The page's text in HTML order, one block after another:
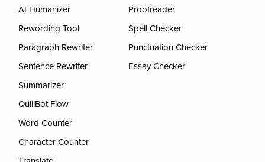
AI Humanizer
Rewording Tool
Paragraph Rewriter
Sentence Rewriter
Summarizer
QuillBot Flow
Word Counter
Character Counter
Proofreader
Spell Checker
Punctuation Checker
Essay Checker